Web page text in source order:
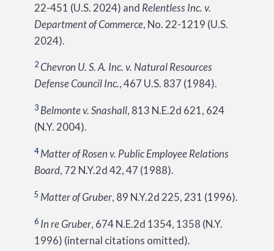
22-451 (U.S. 2024) and Relentless Inc. v.
Department of Commerce, No. 22-1219 (U.S.
2024).
2 Chevron U. S. A. Inc. v. Natural Resources
Defense Council Inc., 467 U.S. 837 (1984).
3 Belmonte v. Snashall, 813 N.E.2d 621, 624
(N.Y. 2004).
4 Matter of Rosen v. Public Employee Relations
Board, 72 N.Y.2d 42, 47 (1988).
5 Matter of Gruber, 89 N.Y.2d 225, 231 (1996).
6 In re Gruber, 674 N.E.2d 1354, 1358 (N.Y.
1996) (internal citations omitted).